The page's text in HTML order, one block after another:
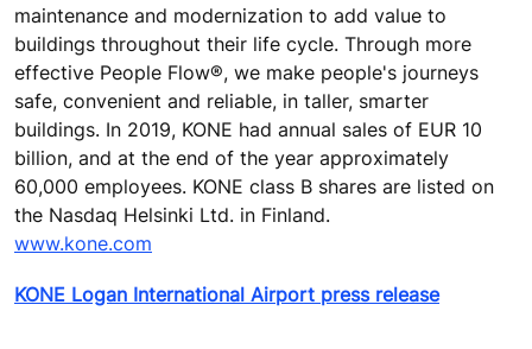
maintenance and modernization to add value to
buildings throughout their life cycle. Through more
effective People Flow®, we make people's journeys
safe, convenient and reliable, in taller, smarter
buildings. In 2019, KONE had annual sales of EUR 10
billion, and at the end of the year approximately
60,000 employees. KONE class B shares are listed on
the Nasdaq Helsinki Ltd. in Finland.
www.kone.com
KONE Logan International Airport press release